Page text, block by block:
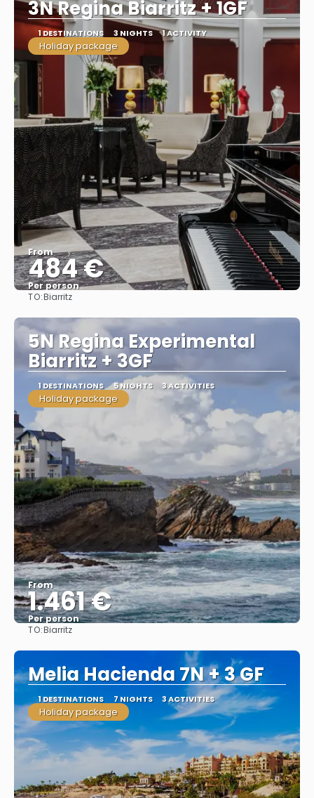
3N Regina Biarritz + 1GF
1 DESTINATIONS 3 NIGHTS 1 ACTIVITY
Holiday package
From
484 €
Per person
TO:Biarritz
5N Regina Experimental
Biarritz + 3GF
1 DESTINATIONS 5 NIGHTS 3 ACTIVITIES
Holiday package
From
1.461 €
Per person
TO:Biarritz
Melia Hacienda 7N + 3 GF
1 DESTINATIONS 7 NIGHTS 3 ACTIVITIES
Holiday package